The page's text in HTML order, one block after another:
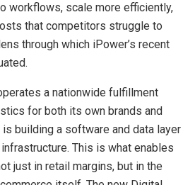
workflows, scale more efficiently,
that competitors struggle to
through which iPower’s recent
a nationwide fulfillment
for both its own brands and
building a software and data layer
This is what enables
just in retail margins, but in the